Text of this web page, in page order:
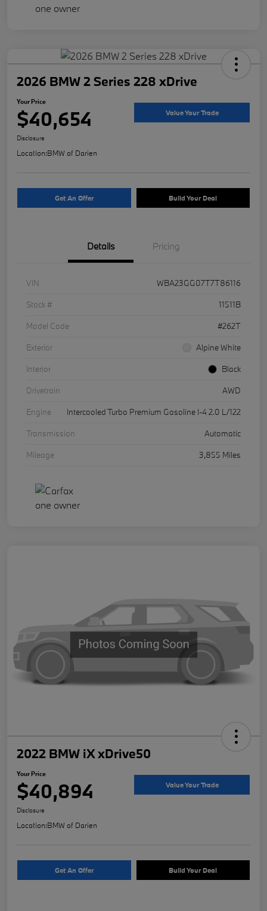
2026 BMW 2 Series 228 xDrive
Your Price
$40,654 Value Your Trade
Disclosure
Location:BMW of Darien
Get An Offer Build Your Deal
Details Pricing
VIN
WBA23GG07T7T86116
Stock #
11511B
Model Code
#262T
Exterior
Alpine White
Interior
Black
Drivetrain
AWD
Engine
Intercooled Turbo Premium Gasoline I-4 2.0 L/122
Transmission
Automatic
Mileage
3,855 Miles
2022 BMW iX xDrive50
Your Price
$40,894 Value Your Trade
Disclosure
Location:BMW of Darien
Get An Offer Build Your Deal